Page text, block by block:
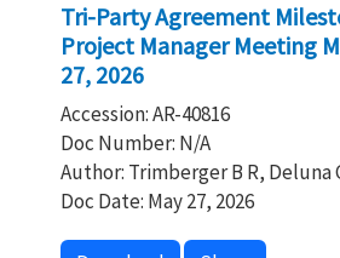
Tri-Party Agreement
Project Manager Meeting
27, 2026
Accession: AR-40816
Doc Number: N/A
Author: Trimberger B R, Deluna
Doc Date: May 27, 2026